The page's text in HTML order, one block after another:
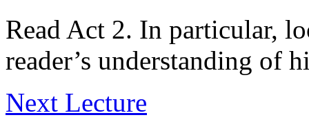
Read Act 2. In particular,
reader’s understanding of
Next Lecture